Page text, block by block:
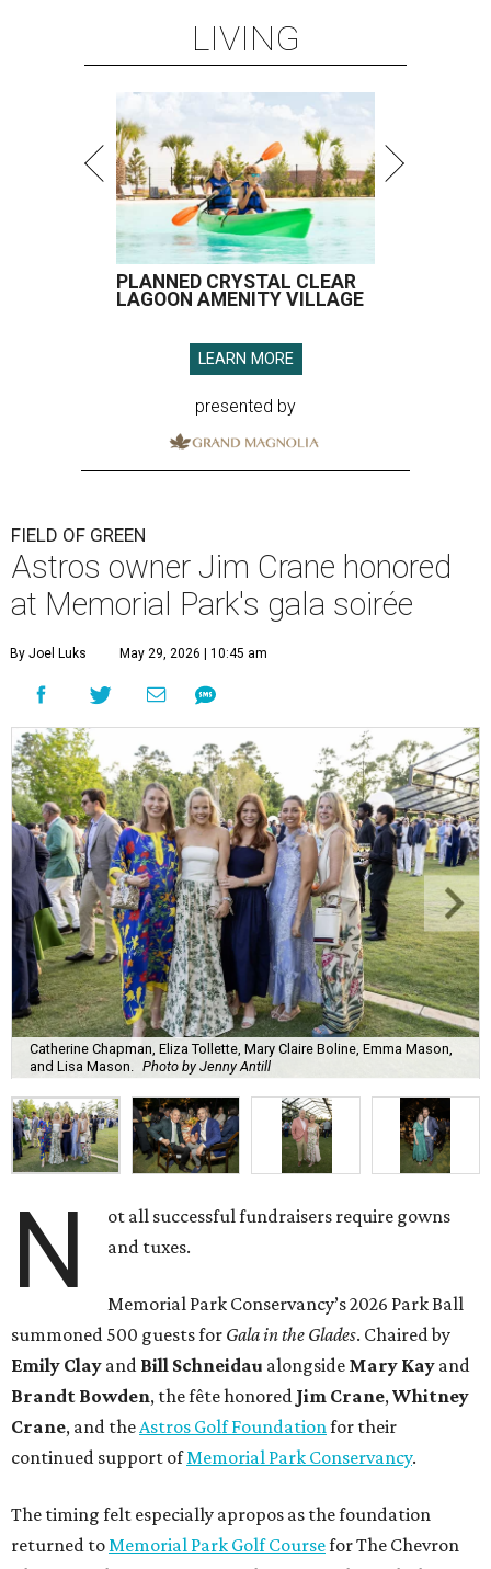
LIVING
PLANNED CRYSTAL CLEAR
LAGOON AMENITY VILLAGE
LEARN MORE
presented by
FIELD OF GREEN
Astros owner Jim Crane honored
at Memorial Park's gala soirée
By Joel Luks May 29, 2026 | 10:45 am
Catherine Chapman, Eliza Tollette, Mary Claire Boline, Emma Mason,
and Lisa Mason.
Photo by Jenny Antill
N
ot all successful fundraisers require gowns
and tuxes.
Memorial Park Conservancy’s 2026 Park Ball
summoned 500 guests for Gala in the Glades. Chaired by
Emily Clay and Bill Schneidau alongside Mary Kay and
Brandt Bowden, the fête honored Jim Crane,Whitney
Crane, and theAstros Golf Foundationfor their
continued support ofMemorial Park Conservancy.
The timing felt especially apropos as the foundation
returned toMemorial Park Golf Coursefor The Chevron